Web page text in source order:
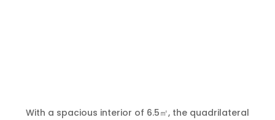
With a spacious interior of 6.5㎡, the quadrilateral